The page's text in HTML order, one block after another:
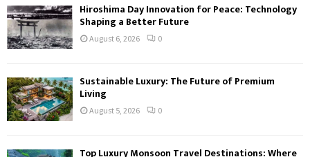
Hiroshima Day Innovation for Peace: Technology
Shaping a Better Future
August 6, 2026 0
Sustainable Luxury: The Future of Premium
Living
August 5, 2026 0
Top Luxury Monsoon Travel Destinations: Where